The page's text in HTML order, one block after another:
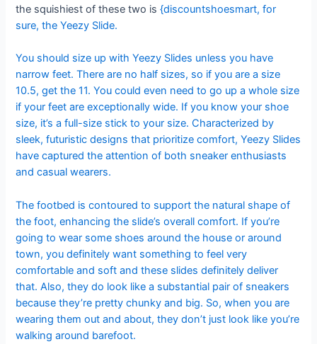
the squishiest of these two is{discountshoesmart, for
sure, the Yeezy Slide.
You should size up with Yeezy Slides unless you have
narrow feet. There are no half sizes, so if you are a size
10.5, get the 11. You could even need to go up a whole size
if your feet are exceptionally wide. If you know your shoe
size, it’s a full-size stick to your size. Characterized by
sleek, futuristic designs that prioritize comfort, Yeezy Slides
have captured the attention of both sneaker enthusiasts
and casual wearers.
The footbed is contoured to support the natural shape of
the foot, enhancing the slide’s overall comfort. If you’re
going to wear some shoes around the house or around
town, you definitely want something to feel very
comfortable and soft and these slides definitely deliver
that. Also, they do look like a substantial pair of sneakers
because they’re pretty chunky and big. So, when you are
wearing them out and about, they don’t just look like you’re
walking around barefoot.